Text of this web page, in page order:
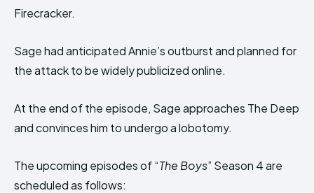
Firecracker.
Sage had anticipated Annie’s outburst and planned for
the attack to be widely publicized online.
At the end of the episode, Sage approaches The Deep
and convinces him to undergo a lobotomy.
The upcoming episodes of “The Boys” Season 4 are
scheduled as follows: